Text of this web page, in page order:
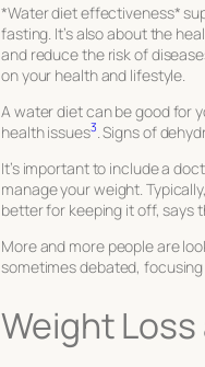
*Water diet effectiveness*
fasting. It’s also about the
and reduce the risk of
on your health and lifestyle.
A water diet can be good for
health issues3 . Signs of
It’s important to include a
manage your weight.
better for keeping it off, says
More and more people are
sometimes debated,
Weight